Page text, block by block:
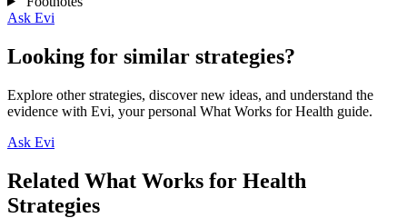
Ask Evi
Looking for similar strategies?
Explore other strategies, discover new ideas, and understand the
evidence with Evi, your personal What Works for Health guide.
Ask Evi
Related What Works for Health
Strategies